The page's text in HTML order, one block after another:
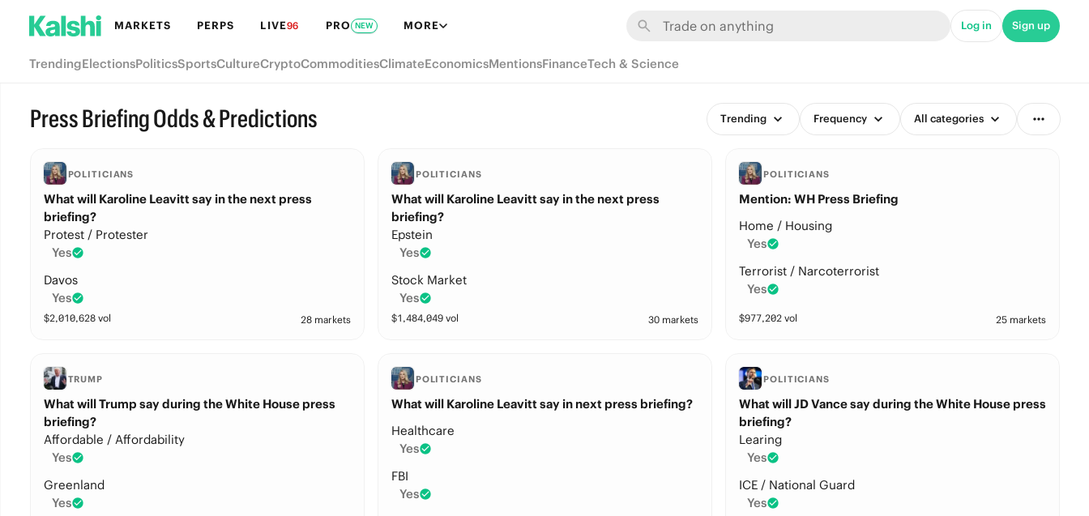
MARKETS PERPS LIVE96 PRO NEW MORE Log in Sign up
TrendingElectionsPoliticsSportsCultureCryptoCommoditiesClimateEconomicsMentionsFinanceTech & Science
Press Briefing Odds & Predictions Trending Frequency All categories
POLITICIANS
What will Karoline Leavitt say in the next press
briefing?
Protest / Protester
Yes
Davos
Yes
$2,010,628vol 28 markets
POLITICIANS
What will Karoline Leavitt say in the next press
briefing?
Epstein
Yes
Stock Market
Yes
$1,484,049vol 30 markets
POLITICIANS
Mention: WH Press Briefing
Home / Housing
Yes
Terrorist / Narcoterrorist
Yes
$977,202 vol 25 markets
TRUMP
What will Trump say during the White House press
briefing?
Affordable / Affordability
Yes
Greenland
Yes
POLITICIANS
What will Karoline Leavitt say in next press briefing?
Healthcare
Yes
FBI
Yes
POLITICIANS
What will JD Vance say during the White House press
briefing?
Learing
Yes
ICE / National Guard
Yes